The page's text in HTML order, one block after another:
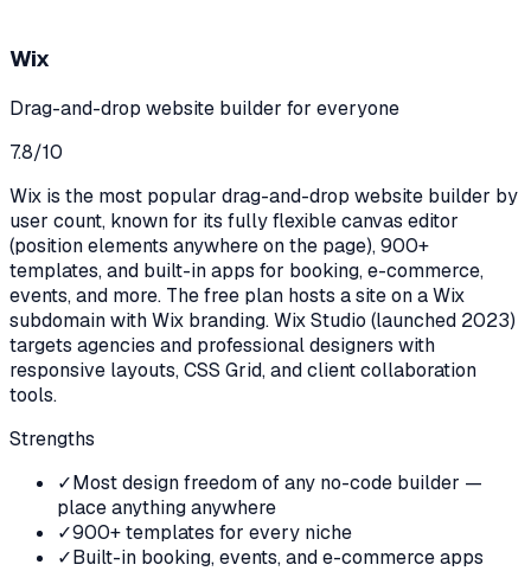
Wix
Drag-and-drop website builder for everyone
7.8/10
Wix is the most popular drag-and-drop website builder by
user count, known for its fully flexible canvas editor
(position elements anywhere on the page), 900+
templates, and built-in apps for booking, e-commerce,
events, and more. The free plan hosts a site on a Wix
subdomain with Wix branding. Wix Studio (launched 2023)
targets agencies and professional designers with
responsive layouts, CSS Grid, and client collaboration
tools.
Strengths
✓Most design freedom of any no-code builder —
place anything anywhere
✓900+ templates for every niche
✓Built-in booking, events, and e-commerce apps